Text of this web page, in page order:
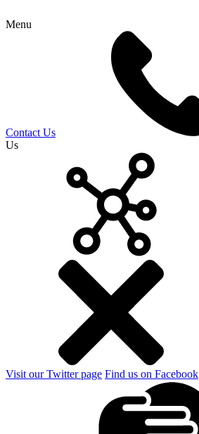
Menu
Contact Us
Us
Visit our Twitter page Find us on Facebook